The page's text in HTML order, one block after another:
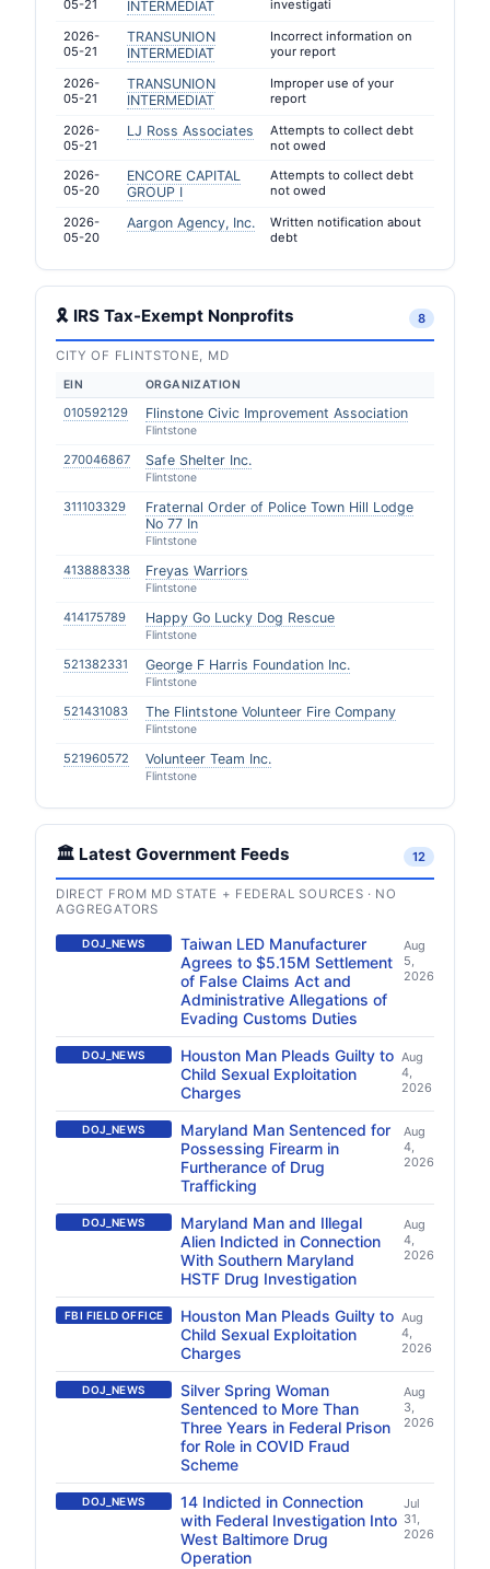
05-21 INTERMEDIAT investigati
2026-
05-21
TRANSUNION
INTERMEDIAT
Incorrect information on
your report
2026-
05-21
TRANSUNION
INTERMEDIAT
Improper use of your
report
2026-
05-21
LJ Ross Associates
Attempts to collect debt
not owed
2026-
05-20
ENCORE CAPITAL
GROUP I
Attempts to collect debt
not owed
2026-
05-20
Aargon Agency, Inc.
Written notification about
debt
🎗 IRS Tax-Exempt Nonprofits 8
CITY OF FLINTSTONE, MD
EIN ORGANIZATION
010592129 Flinstone Civic Improvement Association
Flintstone
270046867 Safe Shelter Inc.
Flintstone
311103329
Fraternal Order of Police Town Hill Lodge
No 77 In
Flintstone
413888338 Freyas Warriors
Flintstone
414175789 Happy Go Lucky Dog Rescue
Flintstone
521382331 George F Harris Foundation Inc.
Flintstone
521431083 The Flintstone Volunteer Fire Company
Flintstone
521960572 Volunteer Team Inc.
Flintstone
🏛️ Latest Government Feeds 12
DIRECT FROM MD STATE + FEDERAL SOURCES · NO
AGGREGATORS
DOJ_NEWS
Taiwan LED Manufacturer
Agrees to $5.15M Settlement
of False Claims Act and
Administrative Allegations of
Evading Customs Duties
Aug
5,
2026
DOJ_NEWS
Houston Man Pleads Guilty to
Child Sexual Exploitation
Charges
Aug
4,
2026
DOJ_NEWS
Maryland Man Sentenced for
Possessing Firearm in
Furtherance of Drug
Trafficking
Aug
4,
2026
DOJ_NEWS
Maryland Man and Illegal
Alien Indicted in Connection
With Southern Maryland
HSTF Drug Investigation
Aug
4,
2026
FBI FIELD OFFICE
Houston Man Pleads Guilty to
Child Sexual Exploitation
Charges
Aug
4,
2026
DOJ_NEWS
Silver Spring Woman
Sentenced to More Than
Three Years in Federal Prison
for Role in COVID Fraud
Scheme
Aug
3,
2026
DOJ_NEWS
14 Indicted in Connection
with Federal Investigation Into
West Baltimore Drug
Operation
Jul
31,
2026